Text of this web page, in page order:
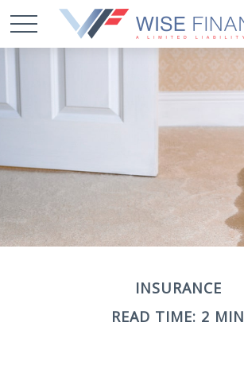
INSURANCE
READ TIME: 2 MIN